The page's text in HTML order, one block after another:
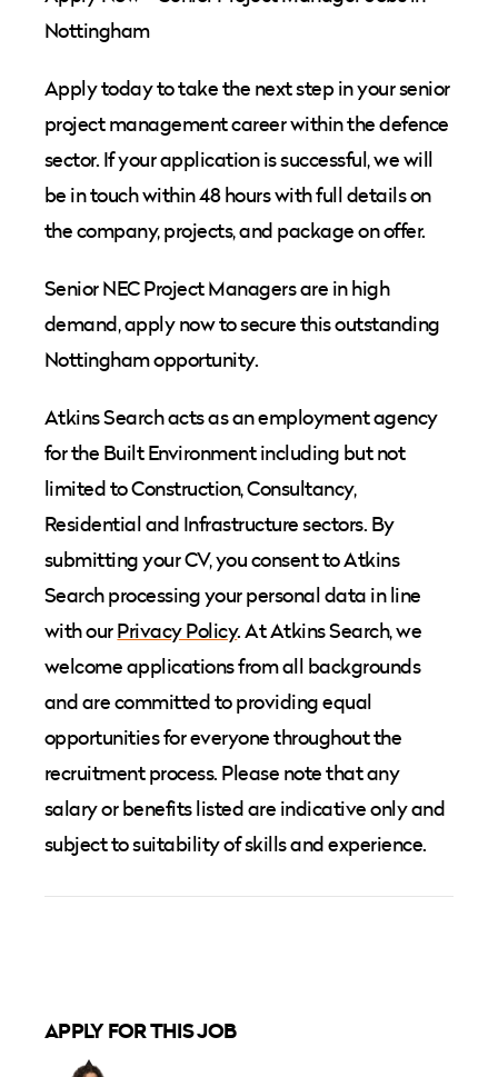
Nottingham
Apply today to take the next step in your senior
project management career within the defence
sector. If your application is successful, we will
be in touch within 48 hours with full details on
the company, projects, and package on offer.
Senior NEC Project Managers are in high
demand, apply now to secure this outstanding
Nottingham opportunity.
Atkins Search acts as an employment agency
for the Built Environment including but not
limited to Construction, Consultancy,
Residential and Infrastructure sectors. By
submitting your CV, you consent to Atkins
Search processing your personal data in line
with ourPrivacy Policy. At Atkins Search, we
welcome applications from all backgrounds
and are committed to providing equal
opportunities for everyone throughout the
recruitment process. Please note that any
salary or benefits listed are indicative only and
subject to suitability of skills and experience.
APPLY FOR THIS JOB